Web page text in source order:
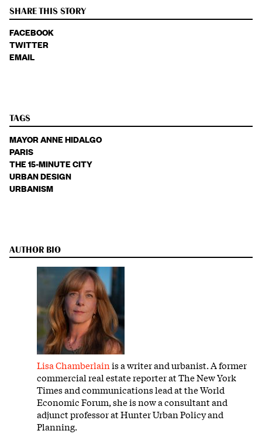
SHARE THIS STORY
FACEBOOK
TWITTER
EMAIL
TAGS
MAYOR ANNE HIDALGO
PARIS
THE 15-MINUTE CITY
URBAN DESIGN
URBANISM
AUTHOR BIO
Lisa Chamberlainis a writer and urbanist. A former
commercial real estate reporter at The New York
Times and communications lead at the World
Economic Forum, she is now a consultant and
adjunct professor at Hunter Urban Policy and
Planning.